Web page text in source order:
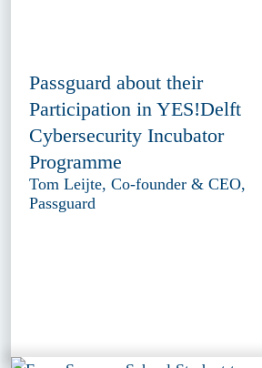
Passguard about their
Participation in YES!Delft
Cybersecurity Incubator
Programme
Tom Leijte, Co-founder & CEO,
Passguard